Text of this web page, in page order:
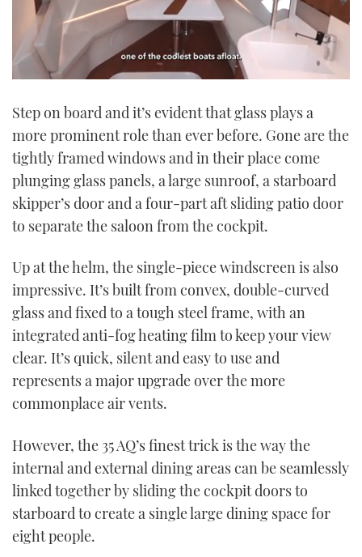
of
minute,
21
seconds
Step on board and it’s evident that glass plays a
more prominent role than ever before. Gone are the
tightly framed windows and in their place come
plunging glass panels, a large sunroof, a starboard
skipper’s door and a four-part aft sliding patio door
to separate the saloon from the cockpit.
Up at the helm, the single-piece windscreen is also
impressive. It’s built from convex, double-curved
glass and fixed to a tough steel frame, with an
integrated anti-fog heating film to keep your view
clear. It’s quick, silent and easy to use and
represents a major upgrade over the more
commonplace air vents.
However, the 35 AQ’s finest trick is the way the
internal and external dining areas can be seamlessly
linked together by sliding the cockpit doors to
starboard to create a single large dining space for
eight people.